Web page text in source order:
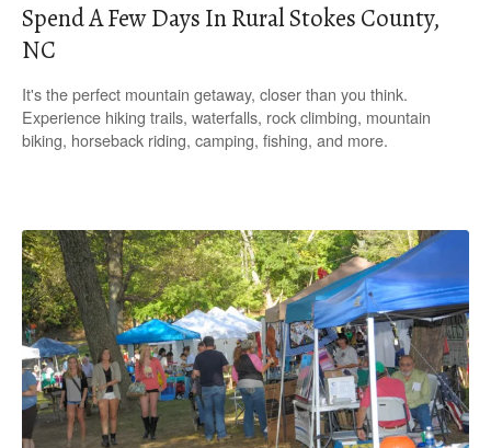
Spend A Few Days In Rural Stokes County,
NC
It's the perfect mountain getaway, closer than you think.
Experience hiking trails, waterfalls, rock climbing, mountain
biking, horseback riding, camping, fishing, and more.